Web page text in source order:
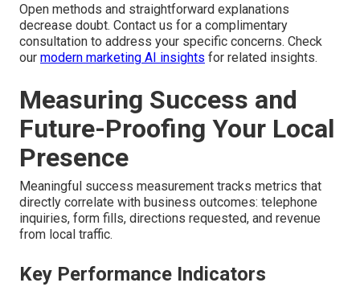
Open methods and straightforward explanations
decrease doubt. Contact us for a complimentary
consultation to address your specific concerns. Check
our modern marketing AI insights for related insights.
Measuring Success and
Future-Proofing Your Local
Presence
Meaningful success measurement tracks metrics that
directly correlate with business outcomes: telephone
inquiries, form fills, directions requested, and revenue
from local traffic.
Key Performance Indicators